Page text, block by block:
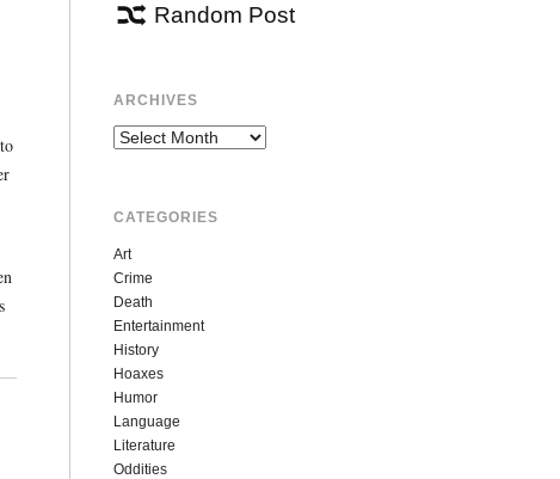
Random Post
ARCHIVES
Archives
CATEGORIES
Art
Crime
Death
Entertainment
History
Hoaxes
Humor
Language
Literature
Oddities